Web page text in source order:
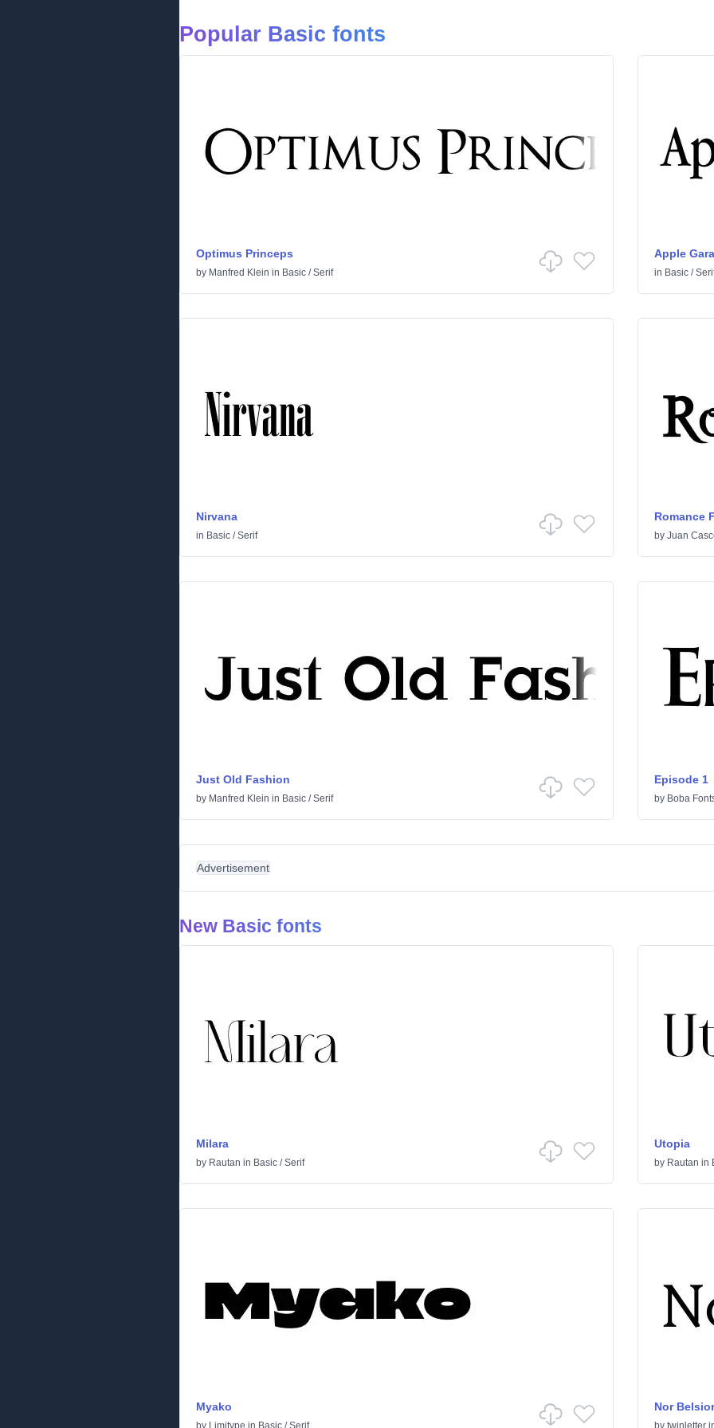
Popular Basic fonts
Optimus Princeps
by Manfred Klein in Basic /Serif
Apple
in Basic/
Nirvana
in Basic /Serif
Romance
by Juan
Just Old Fashion
by Manfred Klein in Basic /Serif
Episode 1
by Boba
Advertisement
New Basic fonts
Milara
by Rautan in Basic /Serif
Utopia
by Rautan in
Myako
by Limitype in Basic /Serif
Nor Belsior
by twinletter